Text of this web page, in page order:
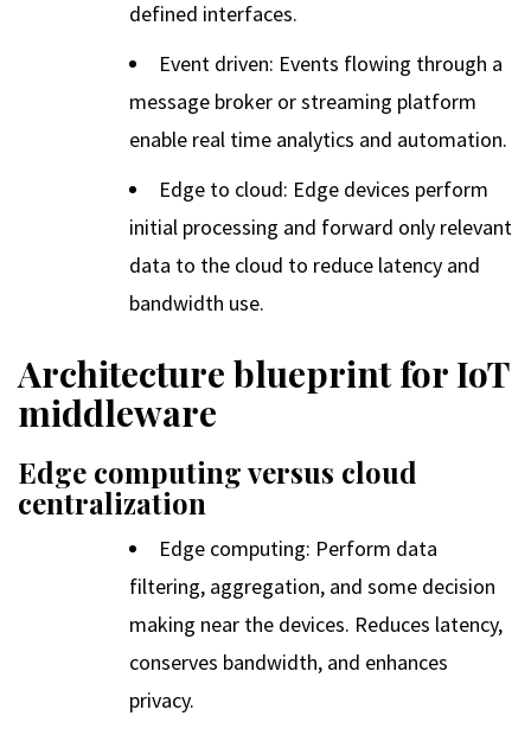
defined interfaces.
Event driven: Events flowing through a
message broker or streaming platform
enable real time analytics and automation.
Edge to cloud: Edge devices perform
initial processing and forward only relevant
data to the cloud to reduce latency and
bandwidth use.
Architecture blueprint for IoT
middleware
Edge computing versus cloud
centralization
Edge computing: Perform data
filtering, aggregation, and some decision
making near the devices. Reduces latency,
conserves bandwidth, and enhances
privacy.